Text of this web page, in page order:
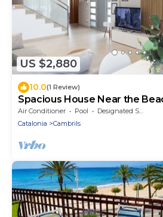
US $2,880
10.0(1 Review)
Spacious House Near the
House
Air Conditioner Pool
Designated Smoking Area
Catalonia
Cambrils